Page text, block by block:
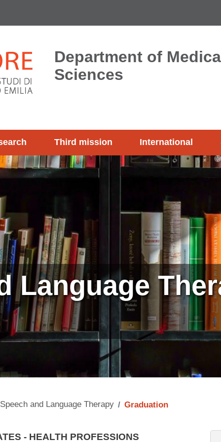
Department of
Sciences
Third mission International
Language
Speech and Language Therapy Graduation
- HEALTH PROFESSIONS